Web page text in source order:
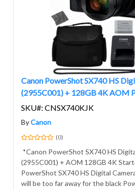
Canon PowerShot SX740 HS
(2955C001) + 128GB 4K AOM
SKU#: CNSX740KJK
ByCanon
(0)
*Canon PowerShot SX740 HS
(2955C001) + AOM 128GB 4K
PowerShot SX740 HS Digital
will be too far away for the black